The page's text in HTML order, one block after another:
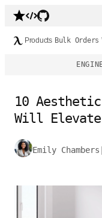
Products Bulk Orders
10
Will Elevate
Emily Chambers